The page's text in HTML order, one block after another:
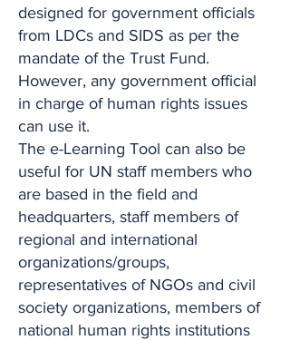
designed for government officials
from LDCs and SIDS as per the
mandate of the Trust Fund.
However, any government official
in charge of human rights issues
can use it.
The e-Learning Tool can also be
useful for UN staff members who
are based in the field and
headquarters, staff members of
regional and international
organizations/groups,
representatives of NGOs and civil
society organizations, members of
national human rights institutions